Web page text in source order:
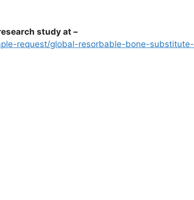
study at –
request/global-resorbable-bone-substitute-